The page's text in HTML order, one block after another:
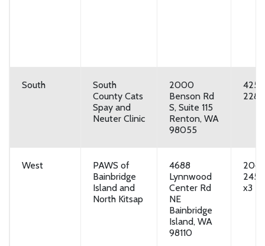
South
South
County Cats
Spay and
Neuter Clinic
2000
Benson Rd
S, Suite 115
Renton, WA
98055
425-
2287
West
PAWS of
Bainbridge
Island and
North Kitsap
4688
Lynnwood
Center Rd
NE
Bainbridge
Island, WA
98110
2451
x3